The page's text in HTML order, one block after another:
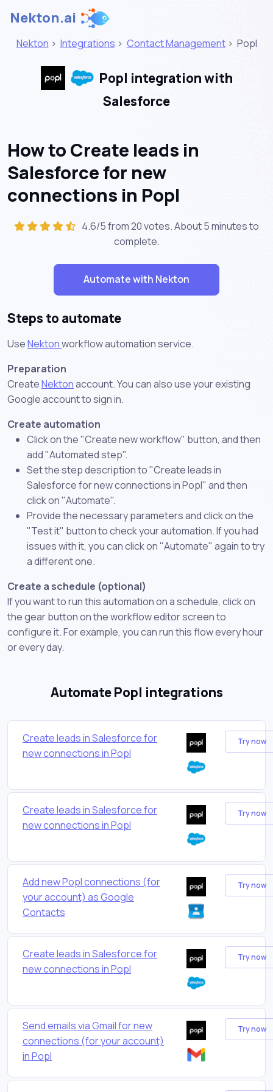
Nekton.ai
Nekton > Integrations > Contact Management > Popl
Popl integration with
Salesforce
How to Create leads in
Salesforce for new
connections in Popl
4.6/5 from 20 votes. About5 minutesto
complete.
Automate with Nekton
Steps to automate
UseNektonworkflow automation service.
Preparation
CreateNektonaccount. You can also use your existing
Google account to sign in.
Create automation
Click on the "Create new workflow" button, and then
add "Automated step".
Set the step description to "Create leads in
Salesforce for new connections in Popl" and then
click on "Automate".
Provide the necessary parameters and click on the
"Test it" button to check your automation. If you had
issues with it, you can click on "Automate" again to try
a different one.
Create a schedule (optional)
If you want to run this automation on a schedule, click on
the gear button on the workflow editor screen to
configure it. For example, you can run this flow every hour
or every day.
Automate Popl integrations
Create leads in Salesforce for
new connections in Popl
Try now
Create leads in Salesforce for
new connections in Popl
Try now
Add new Popl connections (for
your account) as Google
Contacts
Try now
Create leads in Salesforce for
new connections in Popl
Try now
Send emails via Gmail for new
connections (for your account)
in Popl
Try now